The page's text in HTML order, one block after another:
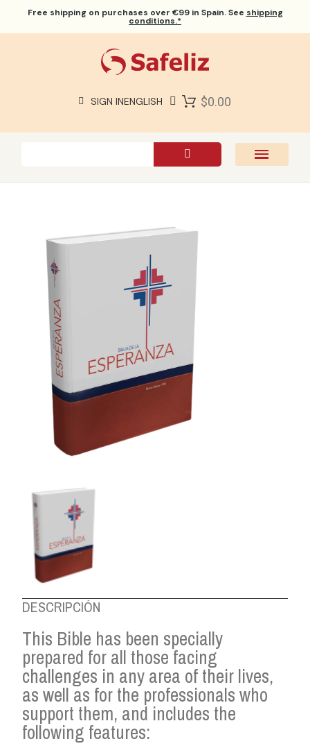
Free shipping on purchases over €99 in Spain. See shipping
conditions.*
SIGN INENGLISH $0.00
BOOKS
GAMES
ABOUT US
DESCRIPCIÓN
This Bible has been specially
prepared for all those facing
challenges in any area of ​​their lives,
as well as for the professionals who
support them, and includes the
following features: